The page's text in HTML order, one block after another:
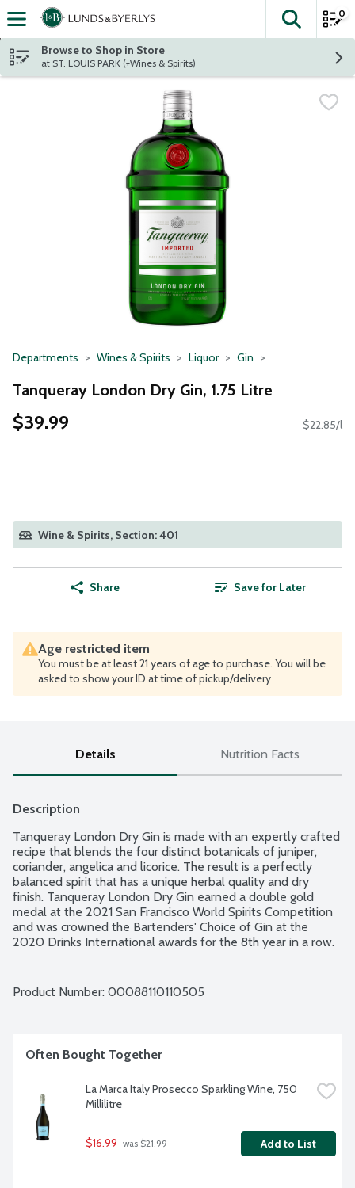
Skip header to page content
The
0
Browse to Shop in Store
at ST. LOUIS PARK (+Wines & Spirits)
Departments Wines & Spirits Liquor Gin
Tanqueray London Dry Gin, 1.75 Litre
$39.99 $22.85/l
Wine & Spirits, Section: 401
Share Save for Later
Age restricted item
You must be at least 21 years of age to purchase. You will be
asked to show your ID at time of pickup/delivery
Details Nutrition Facts
Description
Tanqueray London Dry Gin is made with an expertly crafted
recipe that blends the four distinct botanicals of juniper,
coriander, angelica and licorice. The result is a perfectly
balanced spirit that has a unique herbal quality and dry
finish. Tanqueray London Dry Gin earned a double gold
medal at the 2021 San Francisco World Spirits Competition
and was crowned the Bartenders' Choice of Gin at the
2020 Drinks International awards for the 8th year in a row.
liberal amount of ice in a wine glass, top up with premium
Product Number: 00088110110505
Often Bought Together
La Marca Italy Prosecco Sparkling Wine, 750
Millilitre
$16.99 was $21.99 Add to List